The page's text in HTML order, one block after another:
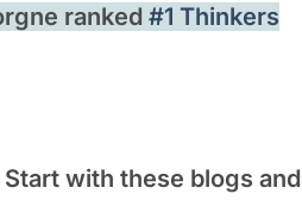
ranked #1 Thinkers
with these blogs and